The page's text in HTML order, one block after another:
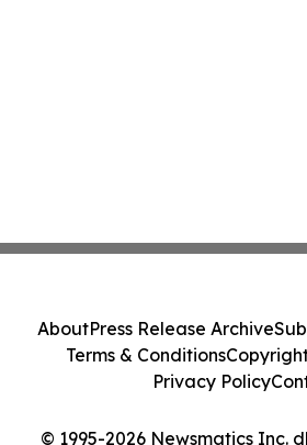
© 1995-2026 Newsmatics Inc.
AboutPress Release Archive
Terms & Conditions
Privacy Policy